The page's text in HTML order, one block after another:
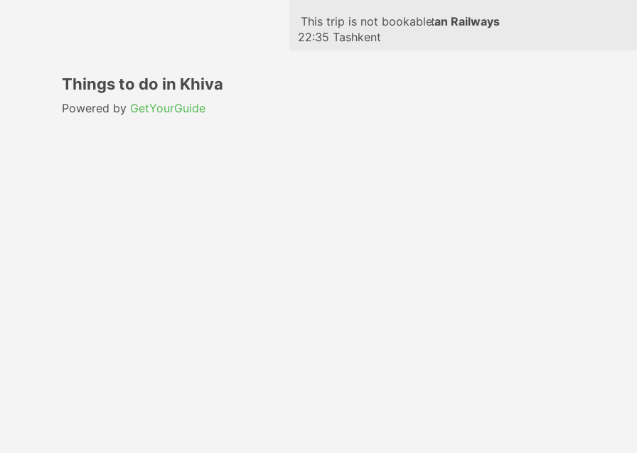
Train#125Фby Uzbekistan Railways
22:35 Tashkent
This trip is not bookable
Things to do in Khiva
Powered by GetYourGuide